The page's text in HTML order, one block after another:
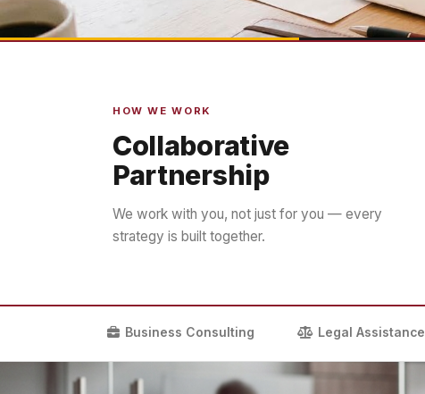
HOW WE WORK
Collaborative
Partnership
We work with you, not just for you — every
strategy is built together.
Business Consulting Legal Assistance